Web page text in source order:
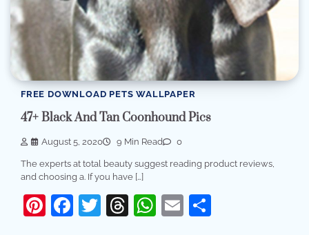
FREE DOWNLOAD PETS WALLPAPER
47+ Black And Tan Coonhound Pics
August 5, 2020 9 Min Read 0
The experts at total beauty suggest reading product reviews,
and choosing a. If you have […]
Pinterest
Facebook
Twitter
Threads
WhatsApp
Email